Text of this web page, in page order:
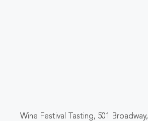
Wine Festival Tasting, 501 Broadway,